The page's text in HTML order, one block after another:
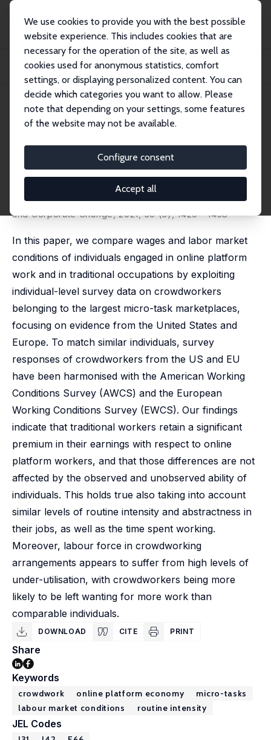
We use cookies to provide you with the best possible
website experience. This includes cookies that are
necessary for the operation of the site, as well as
cookies used for anonymous statistics, comfort
settings, or displaying personalized content. You can
decide which categories you want to allow. Please
note that depending on your settings, some features
of the website may not be available.
Configure consent
Accept all
Publications
IZA Discussion Papers
Workers in the Crowd: The Labour Market Impact of the Online Platform
IZA Discussion Paper No. 12327 May 2019
Workers in the Crowd: The
Labour Market Impact of the
Online Platform Economy
Chiara Strozzi
revised and updated version published in: Industrial
and Corporate Change, 2021, 30 (6), 1429 - 1458
In this paper, we compare wages and labor market
conditions of individuals engaged in online platform
work and in traditional occupations by exploiting
individual-level survey data on crowdworkers
belonging to the largest micro-task marketplaces,
focusing on evidence from the United States and
Europe. To match similar individuals, survey
responses of crowdworkers from the US and EU
have been harmonised with the American Working
Conditions Survey (AWCS) and the European
Working Conditions Survey (EWCS). Our findings
indicate that traditional workers retain a significant
premium in their earnings with respect to online
platform workers, and that those differences are not
affected by the observed and unobserved ability of
individuals. This holds true also taking into account
similar levels of routine intensity and abstractness in
their jobs, as well as the time spent working.
Moreover, labour force in crowdworking
arrangements appears to suffer from high levels of
under-utilisation, with crowdworkers being more
likely to be left wanting for more work than
comparable individuals.
DOWNLOAD CITE PRINT
Share
Keywords
crowdwork online platform economy
micro-tasks
labour market conditions
routine intensity
JEL Codes